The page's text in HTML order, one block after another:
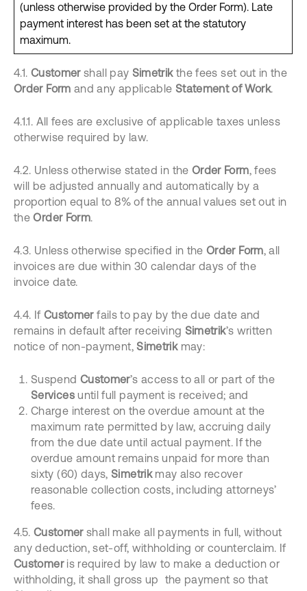
(unless otherwise provided by the Order Form). Late
payment interest has been set at the statutory
maximum.
4.1. Customershall pay Simetrik the fees set out in the
Order Form and any applicable Statement of Work.
4.1.1. All fees are exclusive of applicable taxes unless
otherwise required by law.
4.2. Unless otherwise stated in the Order Form, fees
will be adjusted annually and automatically by a
proportion equal to 8% of the annual values set out in
the Order Form.
4.3. Unless otherwise specified in theOrder Form, all
invoices are due within 30 calendar days of the
invoice date.
4.4. If Customerfails to pay by the due date and
remains in default after receiving Simetrik’s written
notice of non-payment,Simetrikmay:
Suspend Customer’s access to all or part of the
Servicesuntil full payment is received; and
Charge interest on the overdue amount at the
maximum rate permitted by law, accruing daily
from the due date until actual payment. If the
overdue amount remains unpaid for more than
sixty (60) days,Simetrik may also recover
reasonable collection costs, including attorneys’
fees.
4.5. Customershall make all payments in full, without
any deduction, set-off, withholding or counterclaim. If
Customer is required by law to make a deduction or
withholding, it shall gross up the payment so that